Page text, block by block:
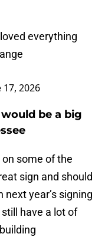
everything
17, 2026
be a big
some of the
sign and should
year’s signing
have a lot of